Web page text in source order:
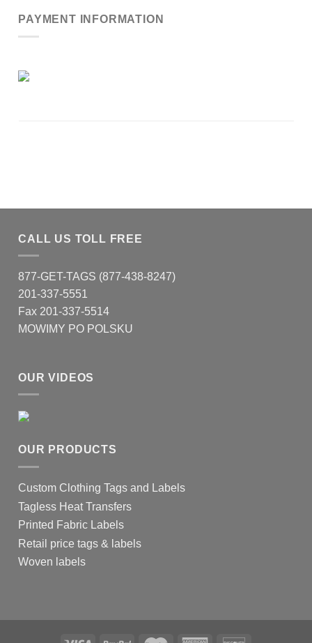
PAYMENT INFORMATION
CALL US TOLL FREE
877-GET-TAGS (877-438-8247)
201-337-5551
Fax 201-337-5514
MOWIMY PO POLSKU
OUR VIDEOS
OUR PRODUCTS
Custom Clothing Tags and Labels
Tagless Heat Transfers
Printed Fabric Labels
Retail price tags & labels
Woven labels